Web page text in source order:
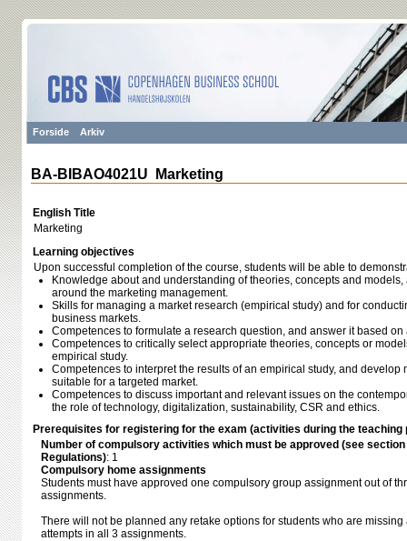
Forside Arkiv
BA-BIBAO4021U Marketing
English Title
Marketing
Learning objectives
Upon successful completion of the course, students will be able to
Knowledge about and understanding of theories, concepts and
around the marketing management.
Skills for managing a market research (empirical study) and for
business markets.
Competences to formulate a research question, and answer it based on
Competences to critically select appropriate theories, concepts or
empirical study.
Competences to interpret the results of an empirical study, and develop
suitable for a targeted market.
Competences to discuss important and relevant issues on the
the role of technology, digitalization, sustainability, CSR and ethics.
Prerequisites for registering for the exam (activities during the teaching
Number of compulsory activities which must be approved (see
Regulations): 1
Compulsory home assignments
Students must have approved one compulsory group assignment out of
assignments.
There will not be planned any retake options for students who are
attempts in all 3 assignments.